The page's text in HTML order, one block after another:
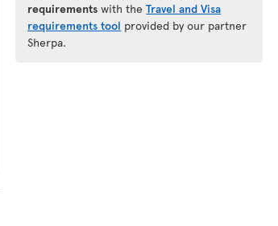
requirements with theTravel and Visa
requirements tool provided by our partner
Sherpa.